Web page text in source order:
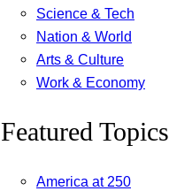
Science & Tech
Nation & World
Arts & Culture
Work & Economy
Featured Topics
America at 250